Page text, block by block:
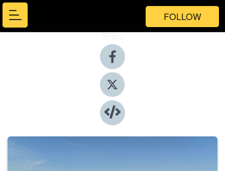
FOLLOW
Share